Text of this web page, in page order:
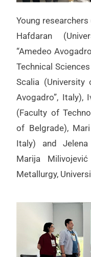
Young
Hafdaran
“Amedeo
Technical
Scalia (University
Avogadro”, Italy),
(Faculty of
of Belgrade),
Italy) and
Marija
Metallurgy,